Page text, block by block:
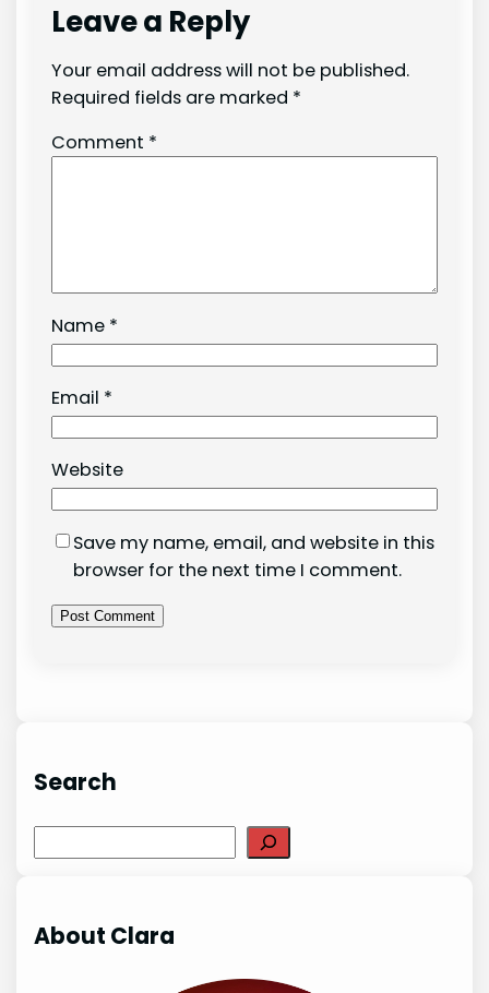
Leave a Reply
Your email address will not be published.
Required fields are marked *
Comment *
Name *
Email *
Website
Save my name, email, and website in this
browser for the next time I comment.
Search
About Clara